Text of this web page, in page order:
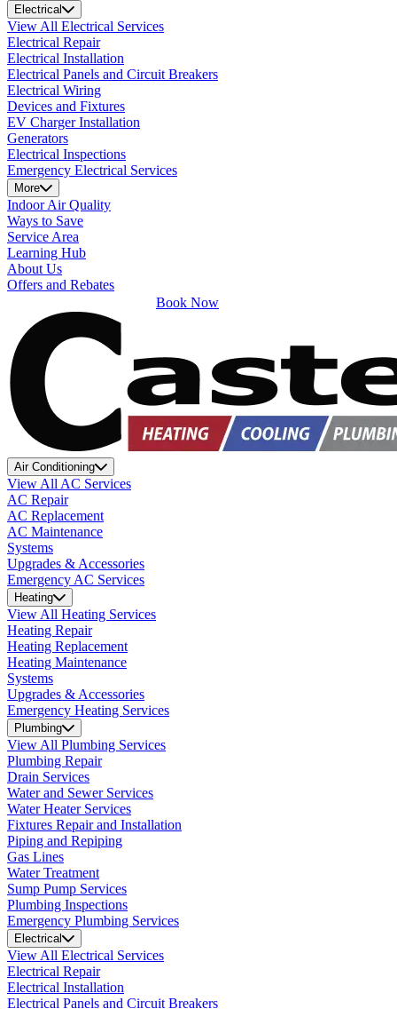
Electrical
View All Electrical Services
Electrical Repair
Electrical Installation
Electrical Panels and Circuit Breakers
Electrical Wiring
Devices and Fixtures
EV Charger Installation
Generators
Electrical Inspections
Emergency Electrical Services
More
Indoor Air Quality
Ways to Save
Service Area
Learning Hub
About Us
Offers and Rebates
Book Now
Air Conditioning
View All AC Services
AC Repair
AC Replacement
AC Maintenance
Systems
Upgrades & Accessories
Emergency AC Services
Heating
View All Heating Services
Heating Repair
Heating Replacement
Heating Maintenance
Systems
Upgrades & Accessories
Emergency Heating Services
Plumbing
View All Plumbing Services
Plumbing Repair
Drain Services
Water and Sewer Services
Water Heater Services
Fixtures Repair and Installation
Piping and Repiping
Gas Lines
Water Treatment
Sump Pump Services
Plumbing Inspections
Emergency Plumbing Services
Electrical
View All Electrical Services
Electrical Repair
Electrical Installation
Electrical Panels and Circuit Breakers